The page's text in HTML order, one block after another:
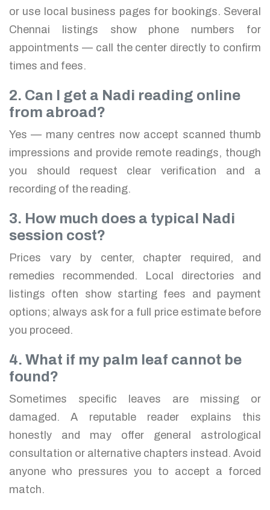
or use local business pages for bookings. Several
Chennai listings show phone numbers for
appointments — call the center directly to confirm
times and fees.
2. Can I get a Nadi reading online
from abroad?
Yes — many centres now accept scanned thumb
impressions and provide remote readings, though
you should request clear verification and a
recording of the reading.
3. How much does a typical Nadi
session cost?
Prices vary by center, chapter required, and
remedies recommended. Local directories and
listings often show starting fees and payment
options; always ask for a full price estimate before
you proceed.
4. What if my palm leaf cannot be
found?
Sometimes specific leaves are missing or
damaged. A reputable reader explains this
honestly and may offer general astrological
consultation or alternative chapters instead. Avoid
anyone who pressures you to accept a forced
match.